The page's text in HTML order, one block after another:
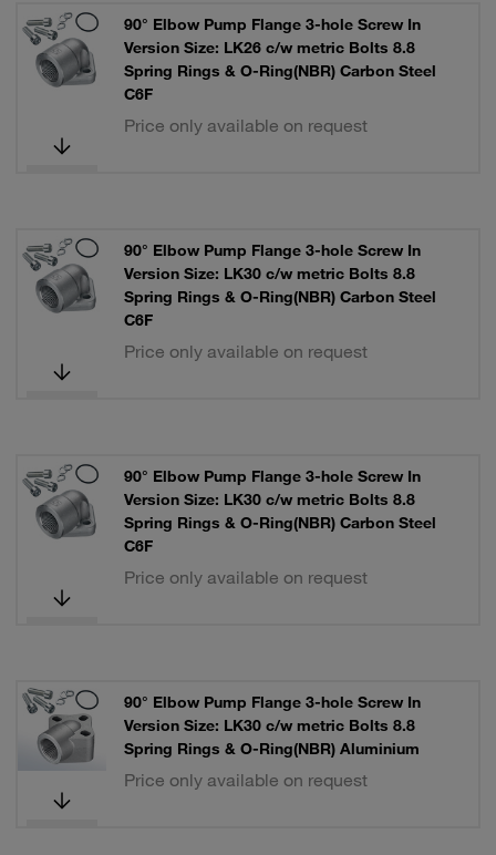
90° Elbow Pump Flange 3-hole Screw In
Version Size: LK26 c/w metric Bolts 8.8
Spring Rings & O-Ring(NBR) Carbon Steel
C6F
Price only available on request
90° Elbow Pump Flange 3-hole Screw In
Version Size: LK30 c/w metric Bolts 8.8
Spring Rings & O-Ring(NBR) Carbon Steel
C6F
Price only available on request
90° Elbow Pump Flange 3-hole Screw In
Version Size: LK30 c/w metric Bolts 8.8
Spring Rings & O-Ring(NBR) Carbon Steel
C6F
Price only available on request
90° Elbow Pump Flange 3-hole Screw In
Version Size: LK30 c/w metric Bolts 8.8
Spring Rings & O-Ring(NBR) Aluminium
Price only available on request